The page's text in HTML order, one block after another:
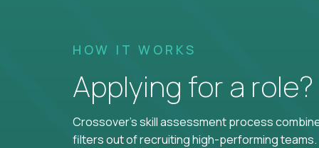
HOW IT WORKS
Applying for a
Crossover's skill assessment process
filters out of recruiting high-performing teams.